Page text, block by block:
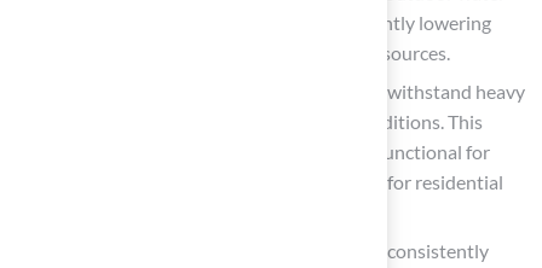
consumption by as much as 70%, significantly lowering
water expenses and conserving natural resources.
is engineered to withstand heavy
foot traffic and endure harsh weather conditions. This
durability ensures it remains vibrant and functional for
many years, making it a sound investment for residential
Aesthetic Appeal: Artificial grass retains a consistently